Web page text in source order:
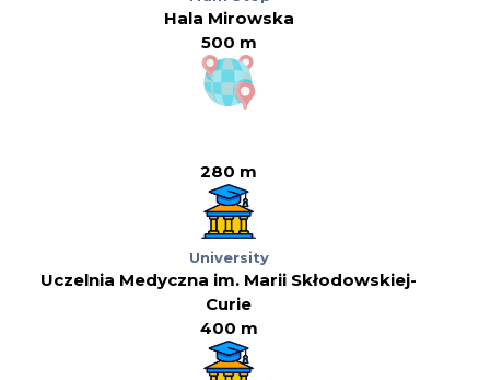
Hala Mirowska
500 m
280 m
University
Uczelnia Medyczna im. Marii Skłodowskiej-
Curie
400 m